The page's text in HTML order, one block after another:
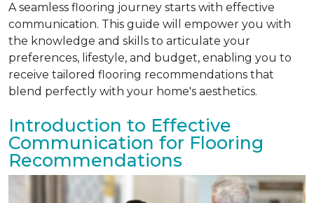
A seamless flooring journey starts with effective
communication. This guide will empower you with
the knowledge and skills to articulate your
preferences, lifestyle, and budget, enabling you to
receive tailored flooring recommendations that
blend perfectly with your home's aesthetics.
Introduction to Effective
Communication for Flooring
Recommendations